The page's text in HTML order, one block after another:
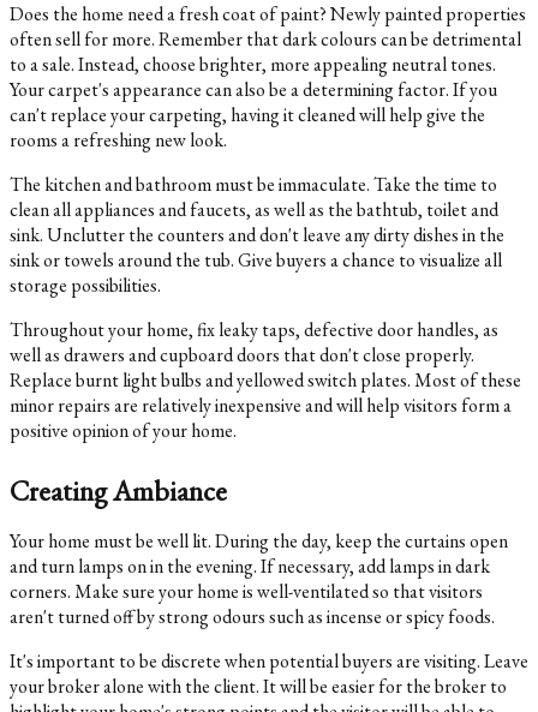
Does the home need a fresh coat of paint? Newly painted properties
often sell for more. Remember that dark colours can be detrimental
to a sale. Instead, choose brighter, more appealing neutral tones.
Your carpet's appearance can also be a determining factor. If you
can't replace your carpeting, having it cleaned will help give the
rooms a refreshing new look.
The kitchen and bathroom must be immaculate. Take the time to
clean all appliances and faucets, as well as the bathtub, toilet and
sink. Unclutter the counters and don't leave any dirty dishes in the
sink or towels around the tub. Give buyers a chance to visualize all
storage possibilities.
Throughout your home, fix leaky taps, defective door handles, as
well as drawers and cupboard doors that don't close properly.
Replace burnt light bulbs and yellowed switch plates. Most of these
minor repairs are relatively inexpensive and will help visitors form a
positive opinion of your home.
Creating Ambiance
Your home must be well lit. During the day, keep the curtains open
and turn lamps on in the evening. If necessary, add lamps in dark
corners. Make sure your home is well-ventilated so that visitors
aren't turned off by strong odours such as incense or spicy foods.
It's important to be discrete when potential buyers are visiting. Leave
your broker alone with the client. It will be easier for the broker to